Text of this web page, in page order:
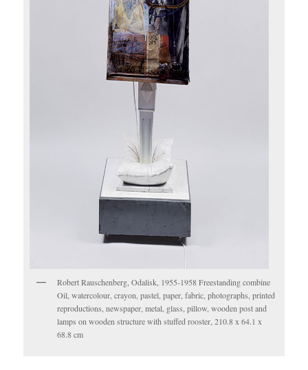
Robert Rauschenberg, Odalisk, 1955-1958 Freestanding combine
Oil, watercolour, crayon, pastel, paper, fabric, photographs, printed
reproductions, newspaper, metal, glass, pillow, wooden post and
lamps on wooden structure with stuffed rooster, 210.8 x 64.1 x
68.8 cm